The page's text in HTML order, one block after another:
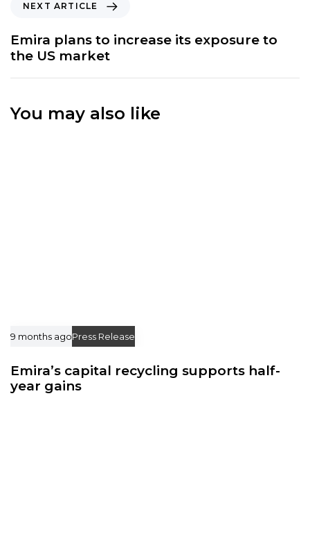
A
r
t
c
x
t
A
r
i
NEXT ARTICLE
Emira plans to increase its exposure to
the US market
You may also like
9 months agoPress Release
Emira’s capital recycling supports half-
year gains